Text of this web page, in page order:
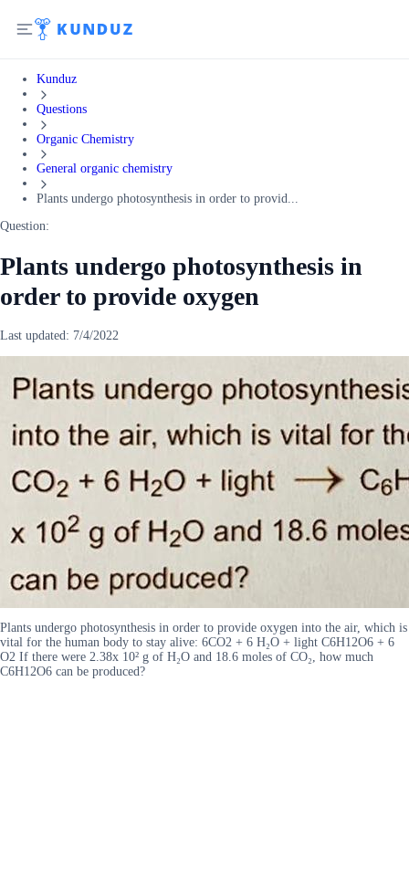
Kunduz
Questions
Organic Chemistry
General organic chemistry
Plants undergo photosynthesis in order to provid...
Question:
Plants undergo photosynthesis in
order to provide oxygen
Last updated: 7/4/2022
Plants undergo photosynthesis in order to provide oxygen into the air, which is
vital for the human body to stay alive: 6CO2 + 6 H₂O + light C6H12O6 + 6
O2 If there were 2.38x 10² g of H₂O and 18.6 moles of CO₂, how much
C6H12O6 can be produced?